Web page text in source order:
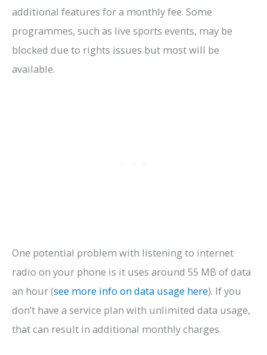
additional features for a monthly fee. Some
programmes, such as live sports events, may be
blocked due to rights issues but most will be
available.
One potential problem with listening to internet
radio on your phone is it uses around 55 MB of data
an hour (see more info on data usage here). If you
don’t have a service plan with unlimited data usage,
that can result in additional monthly charges.